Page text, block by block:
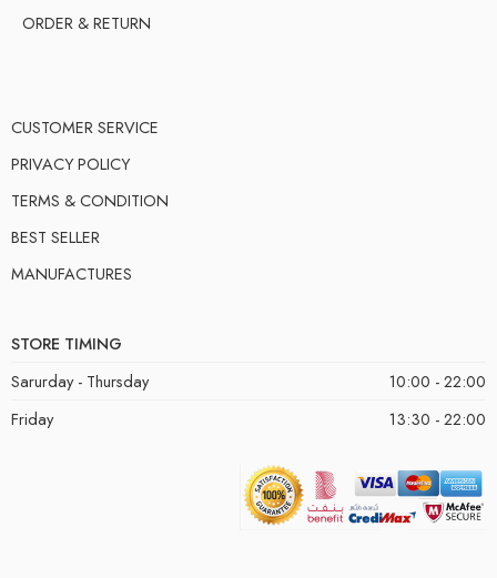
ORDER & RETURN
CUSTOMER SERVICE
PRIVACY POLICY
TERMS & CONDITION
BEST SELLER
MANUFACTURES
STORE TIMING
Sarurday - Thursday
10:00 - 22:00
Friday
13:30 - 22:00